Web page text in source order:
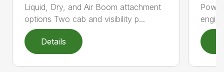
Liquid, Dry, and Air Boom attachment
options Two cab and visibility p...
Details